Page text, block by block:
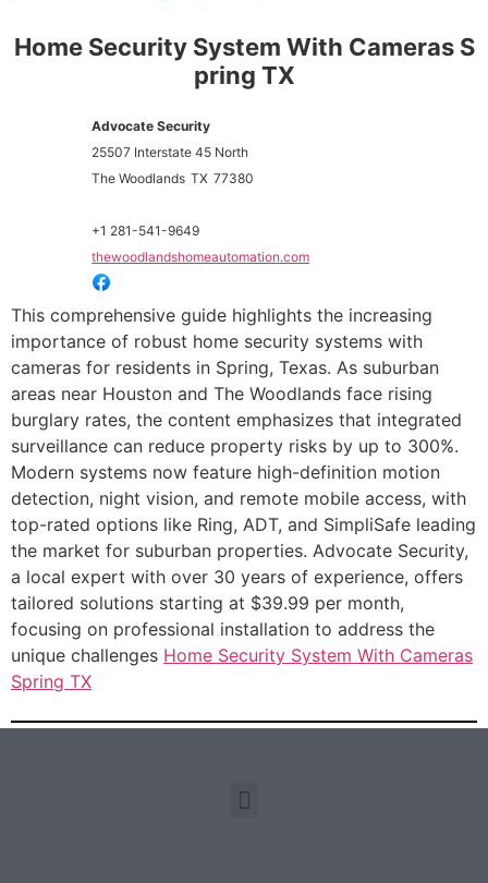
Home Security System With Cameras S
pring TX
Advocate Security
25507 Interstate 45 North
The Woodlands TX 77380
+1 281-541-9649
thewoodlandshomeautomation.com
This comprehensive guide highlights the increasing
importance of robust home security systems with
cameras for residents in Spring, Texas. As suburban
areas near Houston and The Woodlands face rising
burglary rates, the content emphasizes that integrated
surveillance can reduce property risks by up to 300%.
Modern systems now feature high-definition motion
detection, night vision, and remote mobile access, with
top-rated options like Ring, ADT, and SimpliSafe leading
the market for suburban properties. Advocate Security,
a local expert with over 30 years of experience, offers
tailored solutions starting at $39.99 per month,
focusing on professional installation to address the
unique challenges Home Security System With Cameras
Spring TX